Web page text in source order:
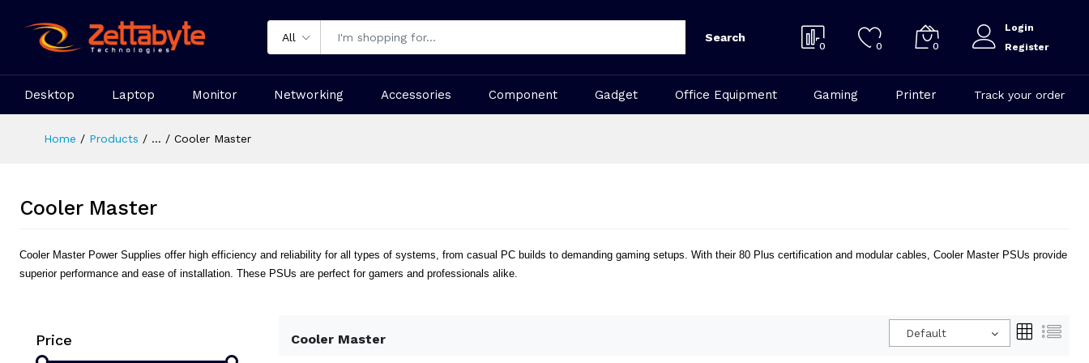
All Search
0 0 0
Login
Register
Desktop Laptop Monitor Networking Accessories Component Gadget Office Equipment Gaming Printer Track your order
Home Products ... Cooler Master
Cooler Master
Cooler Master Power Supplies offer high efficiency and reliability for all types of systems, from casual PC builds to demanding gaming setups. With their 80 Plus certification and modular cables, Cooler Master PSUs provide
superior performance and ease of installation. These PSUs are perfect for gamers and professionals alike.
Price Cooler Master Default